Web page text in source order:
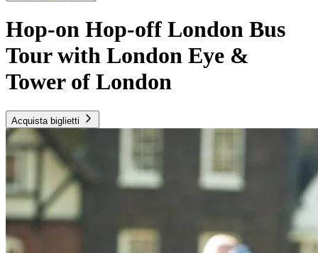
Hop-on Hop-off London Bus
Tour with London Eye &
Tower of London
Acquista biglietti